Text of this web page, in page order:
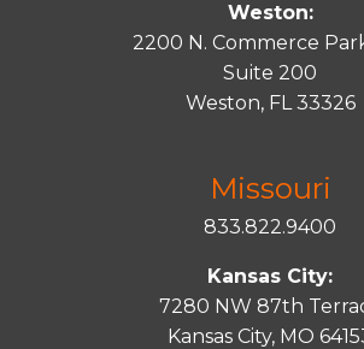
Weston:
2200 N. Commerce
Suite 200
Weston, FL 33326
Missouri
833.822.9400
Kansas City:
7280 NW 87th
Kansas City, MO